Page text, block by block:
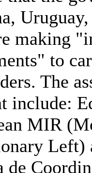
making
to
The
include:
MIR
Left)
de